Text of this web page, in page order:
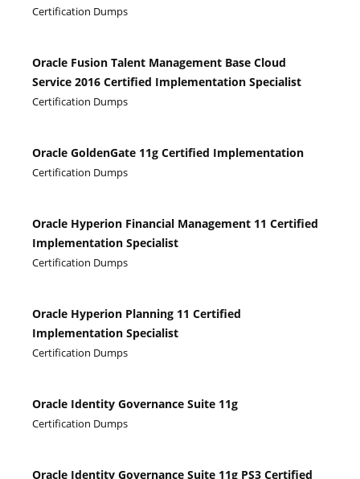
Certification Dumps
Oracle Fusion Talent Management Base Cloud
Service 2016 Certified Implementation Specialist
Certification Dumps
Oracle GoldenGate 11g Certified Implementation
Certification Dumps
Oracle Hyperion Financial Management 11 Certified
Implementation Specialist
Certification Dumps
Oracle Hyperion Planning 11 Certified
Implementation Specialist
Certification Dumps
Oracle Identity Governance Suite 11g
Certification Dumps
Oracle Identity Governance Suite 11g PS3 Certified